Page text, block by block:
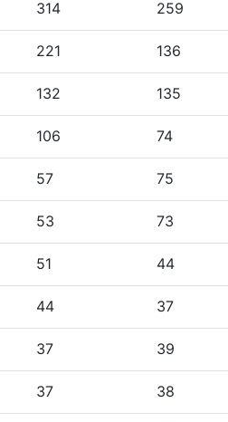
314 259
221 136
132 135
106 74
57 75
53 73
51 44
44 37
37 39
37 38